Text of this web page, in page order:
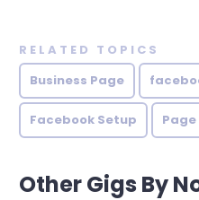
RELATED TOPICS
Business Page
Facebook Setup
Other Gigs By